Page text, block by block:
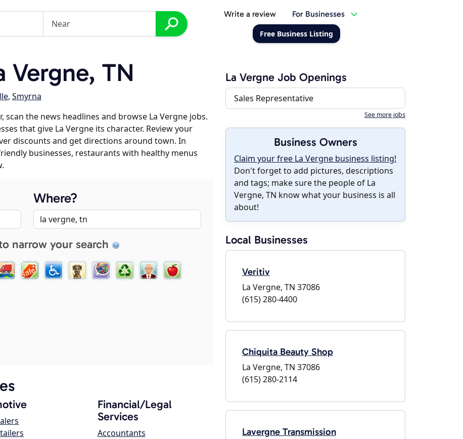
Write a review For Businesses
Free Business Listing
Vergne, TN
, Smyrna
the news headlines and browse La Vergne jobs.
that give La Vergne its character. Review your
discounts and get directions around town. In
businesses, restaurants with healthy menus
Where?
narrow your search
Financial/Legal
Services
Accountants
La Vergne Job Openings
Sales Representative
See more jobs
Business Owners
Claim your free La Vergne business listing!
Don't forget to add pictures, descriptions
and tags; make sure the people of La
Vergne, TN know what your business is all
about!
Local Businesses
Veritiv
La Vergne, TN 37086
(615) 280-4400
Chiquita Beauty Shop
La Vergne, TN 37086
(615) 280-2114
Lavergne Transmission